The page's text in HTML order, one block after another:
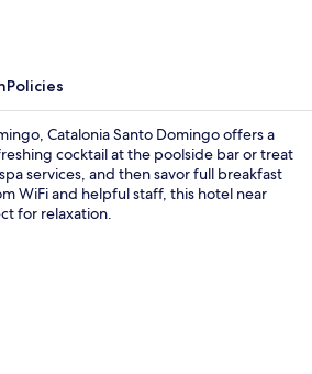
Policies
Catalonia Santo Domingo offers a
cocktail at the poolside bar or treat
services, and then savor full breakfast
WiFi and helpful staff, this hotel near
for relaxation.